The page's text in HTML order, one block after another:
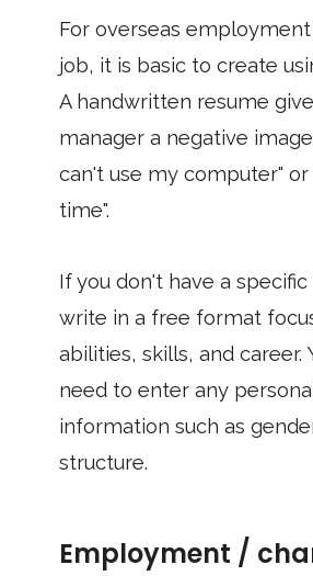
For overseas
job, it is basic to create
A handwritten resume
manager a negative
can't use my computer" or
time".
If you don't have a
write in a free format
abilities, skills, and career.
need to enter any
information such as
structure.
Employment /